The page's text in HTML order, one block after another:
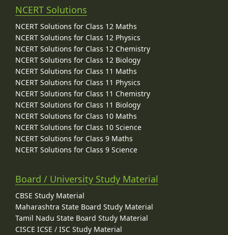
NCERT Solutions
NCERT Solutions for Class 12 Maths
NCERT Solutions for Class 12 Physics
NCERT Solutions for Class 12 Chemistry
NCERT Solutions for Class 12 Biology
NCERT Solutions for Class 11 Maths
NCERT Solutions for Class 11 Physics
NCERT Solutions for Class 11 Chemistry
NCERT Solutions for Class 11 Biology
NCERT Solutions for Class 10 Maths
NCERT Solutions for Class 10 Science
NCERT Solutions for Class 9 Maths
NCERT Solutions for Class 9 Science
Board / University Study Material
CBSE Study Material
Maharashtra State Board Study Material
Tamil Nadu State Board Study Material
CISCE ICSE / ISC Study Material